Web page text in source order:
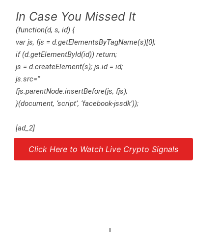
In Case You Missed It
(function(d, s, id) {
var js, fjs = d.getElementsByTagName(s)[0];
if (d.getElementById(id)) return;
js = d.createElement(s); js.id = id;
js.src=”
fjs.parentNode.insertBefore(js, fjs);
}(document, ‘script’, ‘facebook-jssdk’));
[ad_2]
Source link
Click Here to Watch Live Crypto Signals